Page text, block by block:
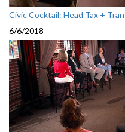
Civic Cocktail: Head Tax +
6/6/2018